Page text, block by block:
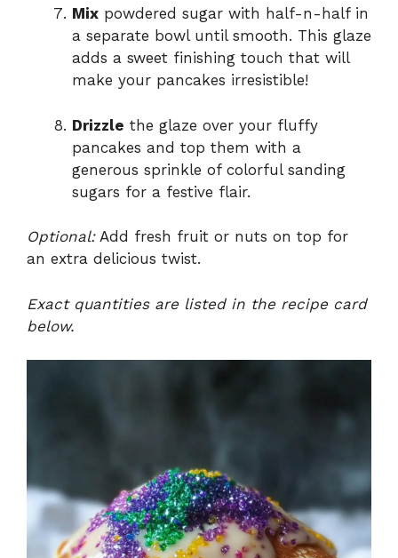
Mix powdered sugar with half-n-half in
a separate bowl until smooth. This glaze
adds a sweet finishing touch that will
make your pancakes irresistible!
Drizzle the glaze over your fluffy
pancakes and top them with a
generous sprinkle of colorful sanding
sugars for a festive flair.
Optional:Add fresh fruit or nuts on top for
an extra delicious twist.
Exact quantities are listed in the recipe card
below.